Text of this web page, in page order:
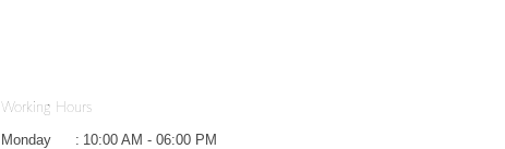
Working Hours
Monday : 10:00 AM - 06:00 PM